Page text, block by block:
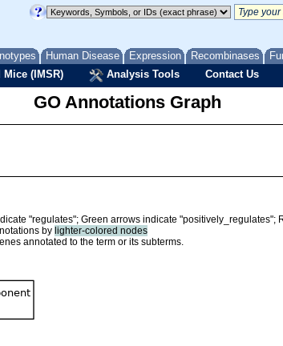
Human Disease Expression Recombinases
Mice (IMSR) Analysis Tools Contact Us
GO Annotations Graph
"regulates"; Green arrows indicate
by lighter-colored nodes
annotated to the term or its subterms.